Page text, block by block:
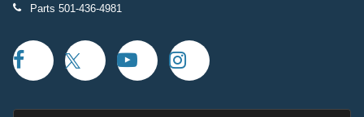
Parts 501-436-4981